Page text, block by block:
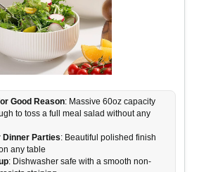
Good Reason: Massive 60oz capacity
to toss a full meal salad without any
Dinner Parties: Beautiful polished finish
any table
: Dishwasher safe with a smooth non-